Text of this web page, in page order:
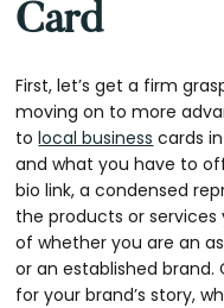
Card
First, let’s get a firm
moving on to more
tolocal business cards
and what you have to
bio link, a condensed
the products or services
of whether you are an
or an established
for your brand’s story,